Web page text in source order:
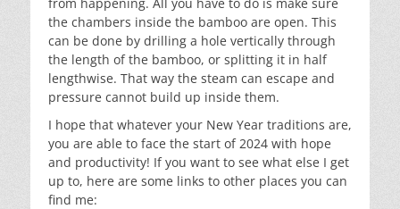
the chambers inside the bamboo are open. This
can be done by drilling a hole vertically through
the length of the bamboo, or splitting it in half
lengthwise. That way the steam can escape and
pressure cannot build up inside them.
I hope that whatever your New Year traditions are,
you are able to face the start of 2024 with hope
and productivity! If you want to see what else I get
up to, here are some links to other places you can
find me: